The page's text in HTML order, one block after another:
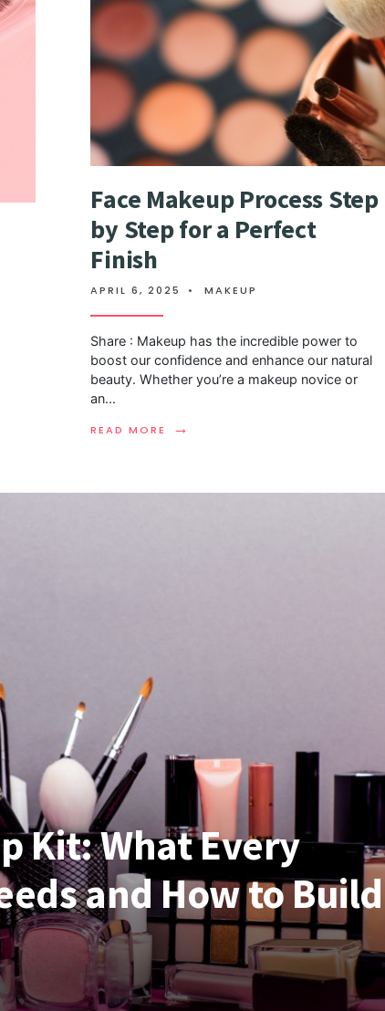
Face Makeup Process Step
by Step for a Perfect
Finish
APRIL 6, 2025 • MAKEUP
Share : Makeup has the incredible power to
boost our confidence and enhance our natural
beauty. Whether you’re a makeup novice or
an...
READ MORE →
Kit: What Every
and How to Build